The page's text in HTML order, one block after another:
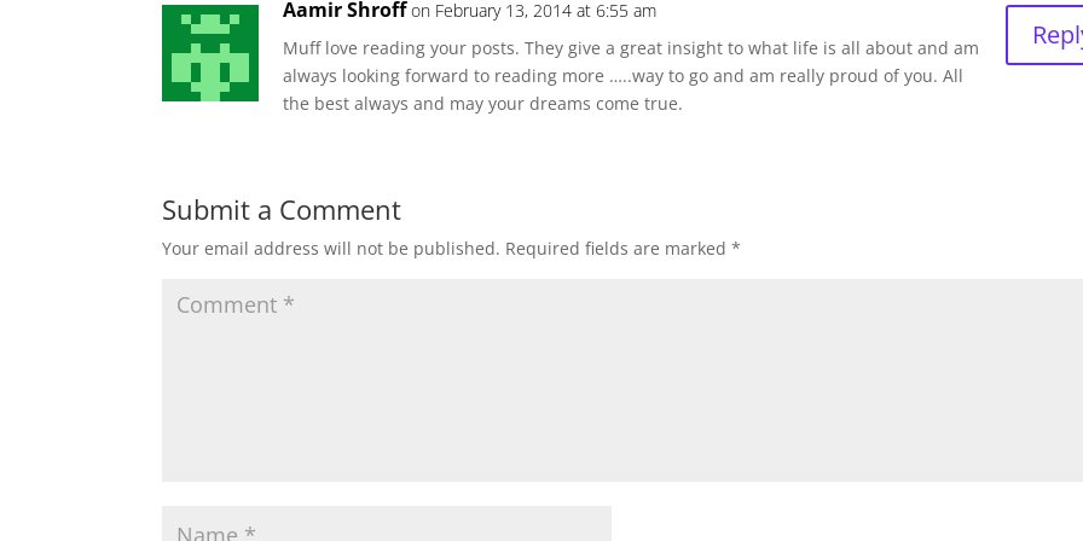
Aamir Shroff on February 13, 2014 at 6:55 am
Muff love reading your posts. They give a great insight to what life is all about and am
always looking forward to reading more …..way to go and am really proud of you. All
the best always and may your dreams come true.
Submit a Comment
Your email address will not be published. Required fields are marked*